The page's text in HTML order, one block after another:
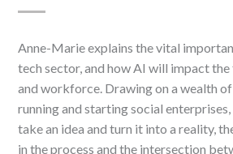
Anne-Marie explains the vital
tech sector, and how AI will impact
and workforce. Drawing on a wealth
running and starting social
take an idea and turn it into a reality,
in the process and the intersection